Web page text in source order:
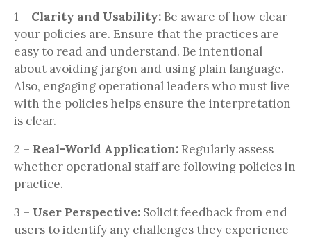
1 – Clarity and Usability: Be aware of how clear
your policies are. Ensure that the practices are
easy to read and understand. Be intentional
about avoiding jargon and using plain language.
Also, engaging operational leaders who must live
with the policies helps ensure the interpretation
is clear.
2 – Real-World Application: Regularly assess
whether operational staff are following policies in
practice.
3 – User Perspective: Solicit feedback from end
users to identify any challenges they experience